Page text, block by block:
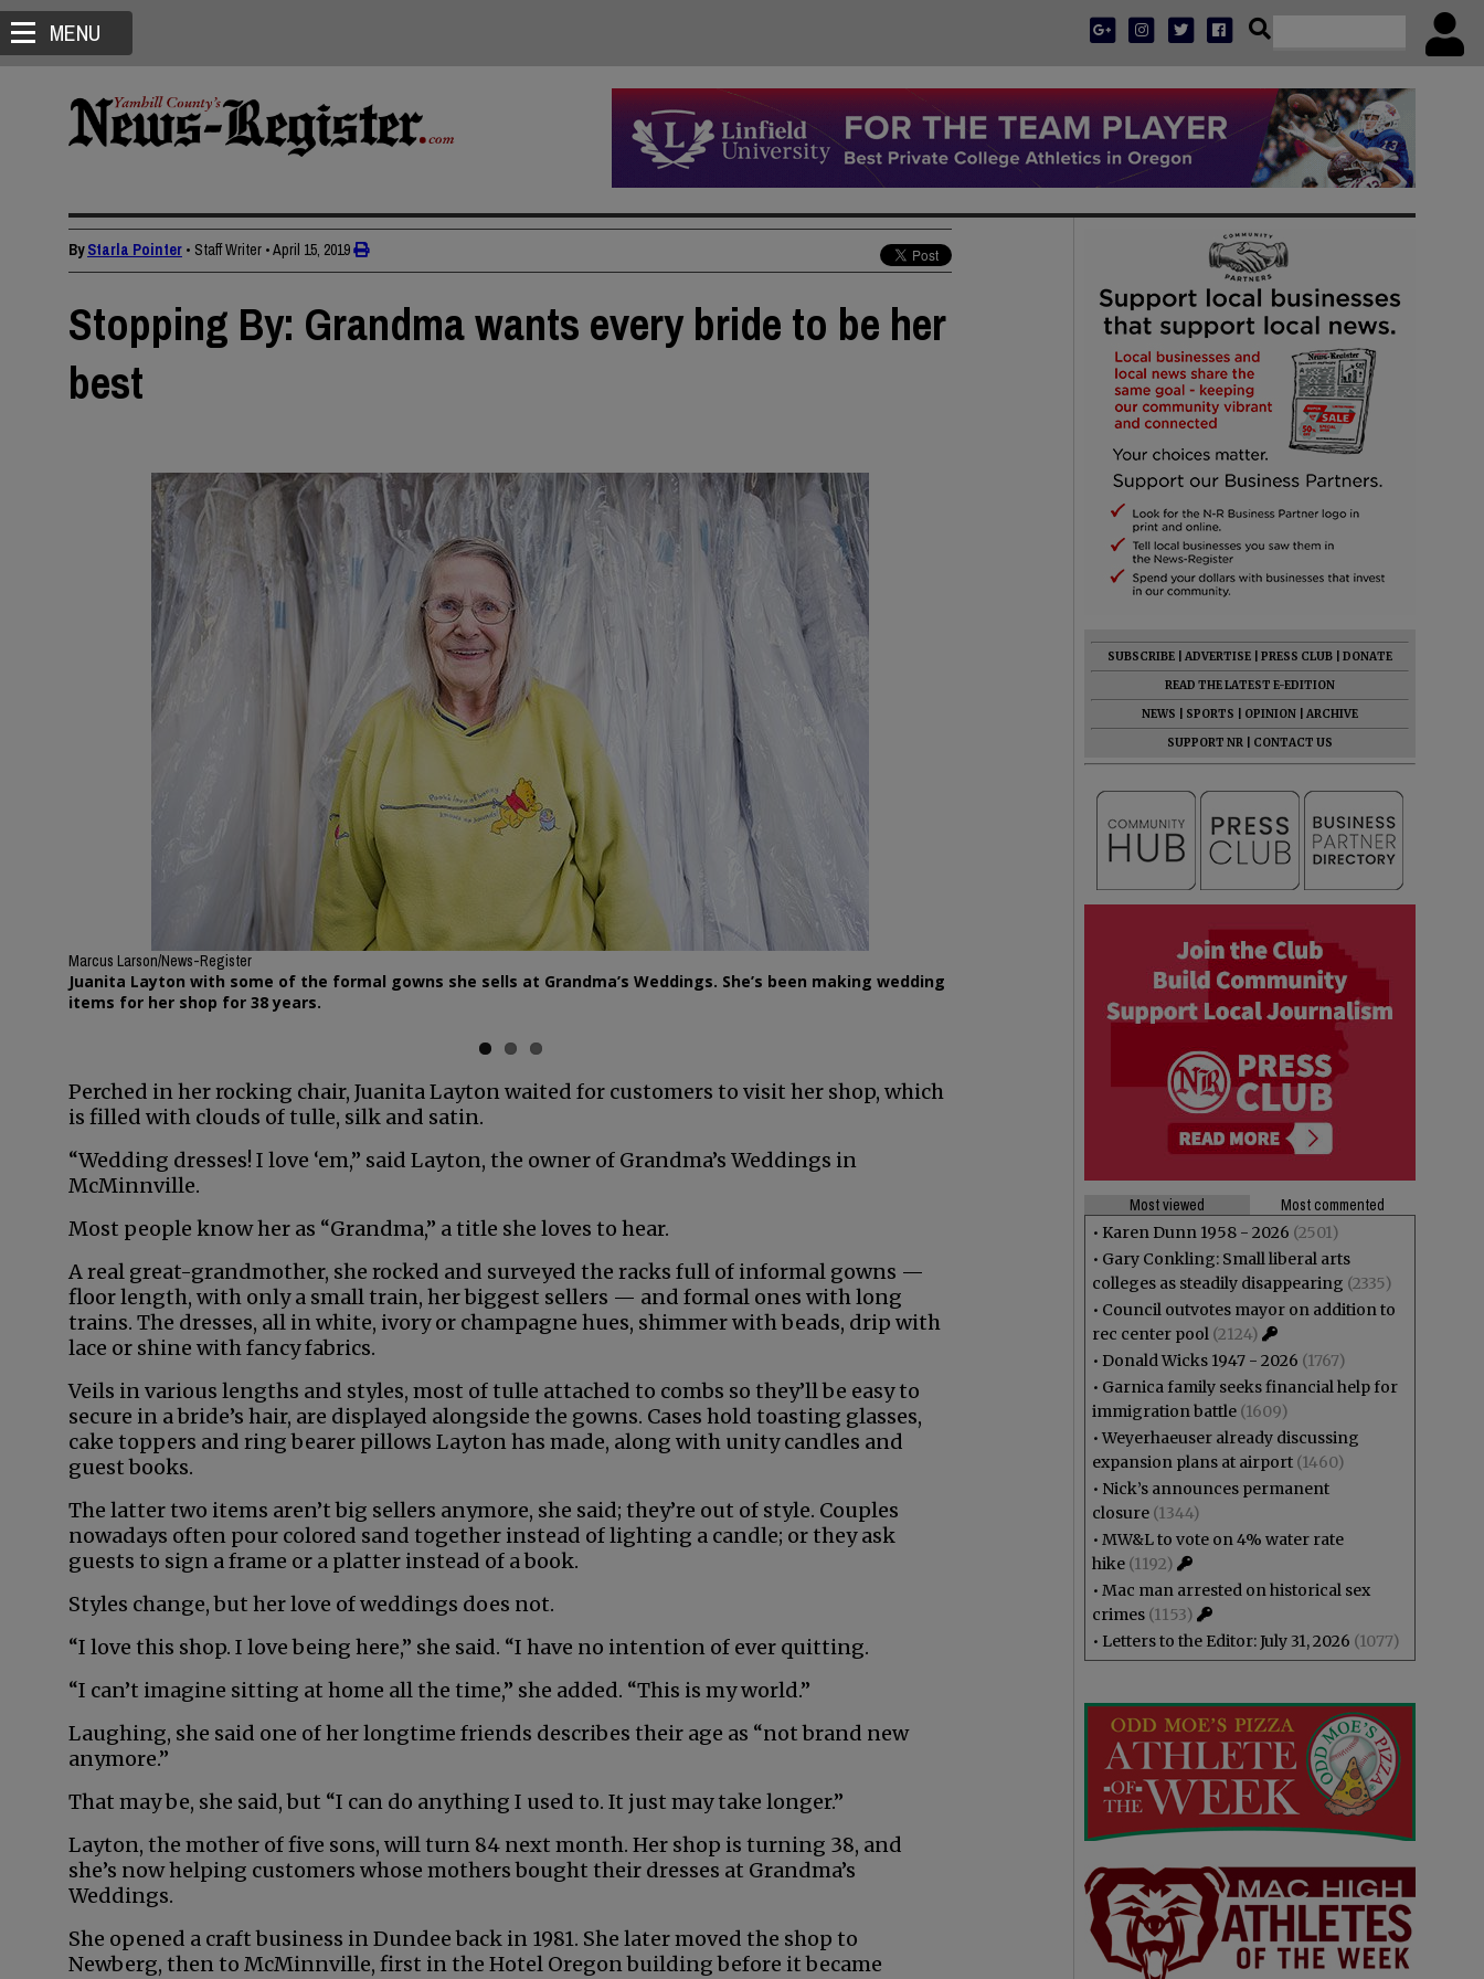
MENU
ByStarla Pointer • Staff Writer •April 15, 2019
Stopping By: Grandma wants every bride to be her
best
Marcus Larson/News-Register
Juanita Layton with some of the formal gowns she sells at Grandma’s Weddings. She’s been making wedding
items for her shop for 38 years.
Perched in her rocking chair, Juanita Layton waited for customers to visit her shop, which
is filled with clouds of tulle, silk and satin.
“Wedding dresses! I love ‘em,” said Layton, the owner of Grandma’s Weddings in
McMinnville.
Most people know her as “Grandma,” a title she loves to hear.
A real great-grandmother, she rocked and surveyed the racks full of informal gowns —
floor length, with only a small train, her biggest sellers — and formal ones with long
trains. The dresses, all in white, ivory or champagne hues, shimmer with beads, drip with
lace or shine with fancy fabrics.
Veils in various lengths and styles, most of tulle attached to combs so they’ll be easy to
secure in a bride’s hair, are displayed alongside the gowns. Cases hold toasting glasses,
cake toppers and ring bearer pillows Layton has made, along with unity candles and
guest books.
The latter two items aren’t big sellers anymore, she said; they’re out of style. Couples
nowadays often pour colored sand together instead of lighting a candle; or they ask
guests to sign a frame or a platter instead of a book.
Styles change, but her love of weddings does not.
“I love this shop. I love being here,” she said. “I have no intention of ever quitting.
“I can’t imagine sitting at home all the time,” she added. “This is my world.”
Laughing, she said one of her longtime friends describes their age as “not brand new
anymore.”
That may be, she said, but “I can do anything I used to. It just may take longer.”
Layton, the mother of five sons, will turn 84 next month. Her shop is turning 38, and
she’s now helping customers whose mothers bought their dresses at Grandma’s
Weddings.
She opened a craft business in Dundee back in 1981. She later moved the shop to
Newberg, then to McMinnville, first in the Hotel Oregon building before it became
SUBSCRIBE ADVERTISE PRESS CLUB
DONATE
READ THE LATEST E-EDITION
NEWS
SPORTS OPINION
ARCHIVE
SUPPORT NR
CONTACT US
Most viewed
Most commented
• Karen Dunn 1958 - 2026 (2501)
• Gary Conkling: Small liberal arts
colleges as steadily disappearing (2335)
• Council outvotes mayor on addition to
rec center pool (2124)
• Donald Wicks 1947 - 2026 (1767)
• Garnica family seeks financial help for
immigration battle (1609)
•Weyerhaeuser already discussing
expansion plans at airport (1460)
• Nick’s announces permanent
closure (1344)
• MW&L to vote on 4% water rate
hike (1192)
• Mac man arrested on historical sex
crimes (1153)
• Letters to the Editor: July 31, 2026 (1077)